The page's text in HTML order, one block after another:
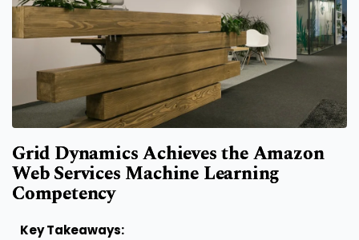
Grid Dynamics Achieves the Amazon
Web Services Machine Learning
Competency
Key Takeaways: